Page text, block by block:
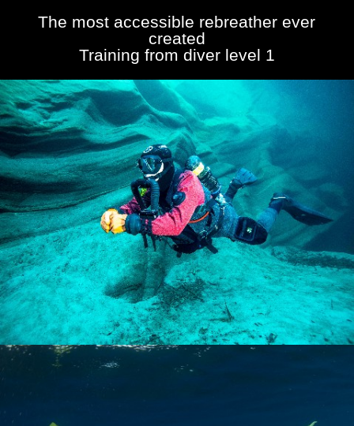
The most accessible rebreather ever
created
Training from diver level 1